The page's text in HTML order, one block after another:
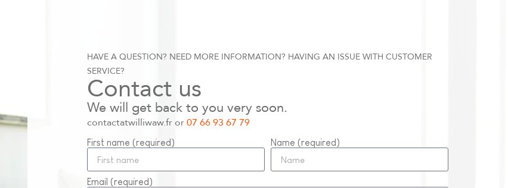
HAVE A QUESTION? NEED MORE INFORMATION? HAVING AN ISSUE WITH CUSTOMER
SERVICE?
Contact us
We will get back to you very soon.
contactatwilliwaw.fr or07 66 93 67 79
First name (required) Name (required)
Email (required)